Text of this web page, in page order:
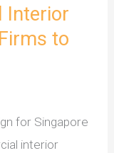
Interior
to
for Singapore
interior